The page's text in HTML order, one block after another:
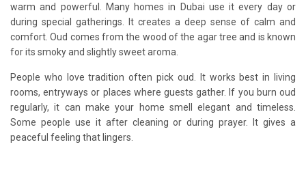
warm and powerful. Many homes in Dubai use it every day or
during special gatherings. It creates a deep sense of calm and
comfort. Oud comes from the wood of the agar tree and is known
for its smoky and slightly sweet aroma.
People who love tradition often pick oud. It works best in living
rooms, entryways or places where guests gather. If you burn oud
regularly, it can make your home smell elegant and timeless.
Some people use it after cleaning or during prayer. It gives a
peaceful feeling that lingers.